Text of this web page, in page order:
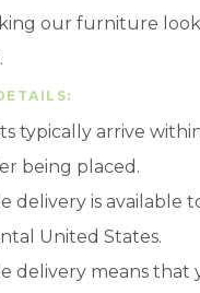
our furniture
typically arrive
being placed.
delivery is available
United States.
delivery means